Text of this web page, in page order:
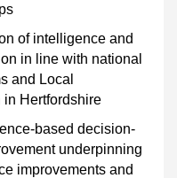
of intelligence and
in line with national
and Local
Hertfordshire
based decision-
underpinning
improvements and